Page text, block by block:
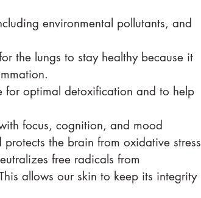
environmental pollutants, and
the lungs to stay healthy because it
for optimal detoxification and to help
focus, cognition, and mood
the brain from oxidative stress
free radicals from
allows our skin to keep its integrity